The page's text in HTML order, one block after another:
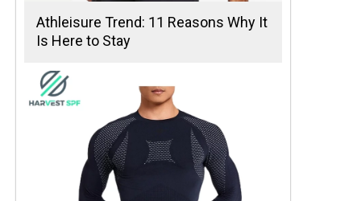
Athleisure Trend: 11 Reasons Why It
Is Here to Stay